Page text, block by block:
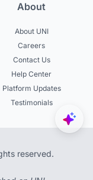
About
About UNI
Careers
Contact Us
Help Center
Platform Updates
Testimonials
reserved.